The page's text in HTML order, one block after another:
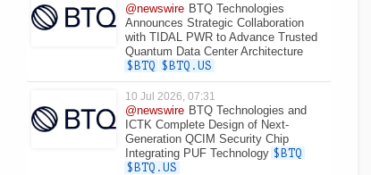
@newswire BTQ Technologies
Announces Strategic Collaboration
with TIDAL PWR to Advance Trusted
Quantum Data Center Architecture
$BTQ $BTQ.US
10 Jul 2026, 07:31
@newswire BTQ Technologies and
ICTK Complete Design of Next-
Generation QCIM Security Chip
Integrating PUF Technology $BTQ
$BTQ.US